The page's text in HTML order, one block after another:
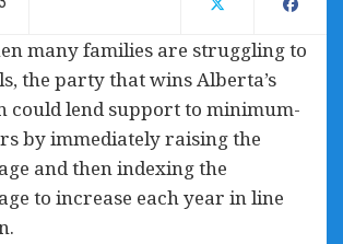
many families are struggling to
the party that wins Alberta’s
could lend support to minimum-
by immediately raising the
and then indexing the
to increase each year in line